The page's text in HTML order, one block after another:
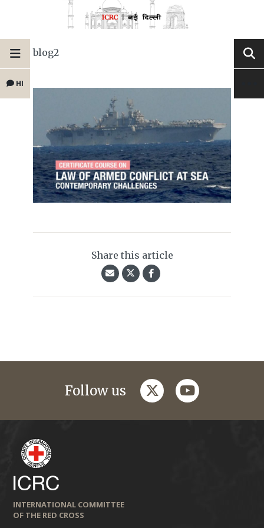
HI
blog2
Share this article
Follow us twitteryoutube
INTERNATIONAL COMMITTEE
OF THE RED CROSS